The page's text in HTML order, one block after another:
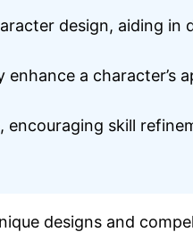
design, aiding in
a character’s
skill
designs and